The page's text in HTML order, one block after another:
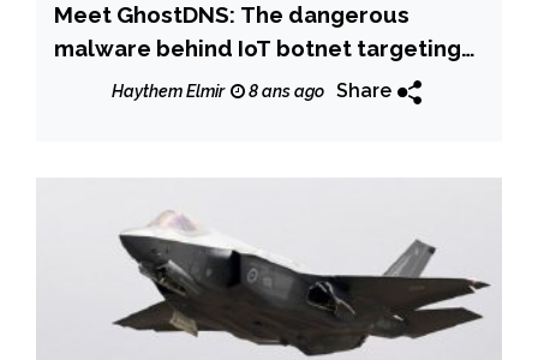
Meet GhostDNS: The dangerous
malware behind IoT botnet targeting
banksHaythem Elmir 8 ans ago Share